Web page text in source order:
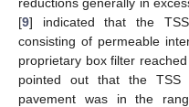
[9] indicated that the
consisting of permeable
proprietary box filter
pointed out that the TSS
pavement was in the